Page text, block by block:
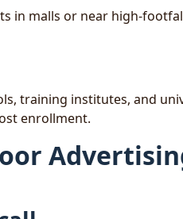
in malls or near high-
training institutes, and
enrollment.